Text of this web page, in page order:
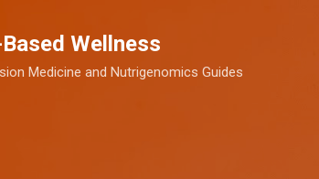
Wellness
Medicine and Nutrigenomics Guides